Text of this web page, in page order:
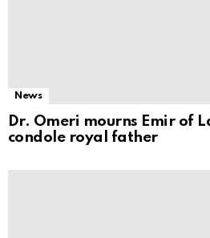
News
Dr. Omeri mourns Emir of
condole royal father